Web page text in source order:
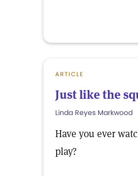
ARTICLE
Just like the
Linda Reyes Markwood
Have you ever
play?